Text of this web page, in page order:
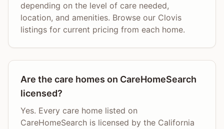
depending on the level of care needed,
location, and amenities. Browse our Clovis
listings for current pricing from each home.
Are the care homes on CareHomeSearch
licensed?
Yes. Every care home listed on
CareHomeSearch is licensed by the California